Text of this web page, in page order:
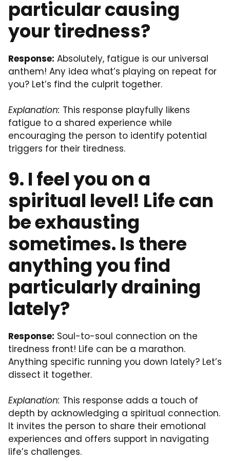
particular causing
your tiredness?
Response: Absolutely, fatigue is our universal
anthem! Any idea what’s playing on repeat for
you? Let’s find the culprit together.
Explanation: This response playfully likens
fatigue to a shared experience while
encouraging the person to identify potential
triggers for their tiredness.
9. I feel you on a
spiritual level! Life can
be exhausting
sometimes. Is there
anything you find
particularly draining
lately?
Response: Soul-to-soul connection on the
tiredness front! Life can be a marathon.
Anything specific running you down lately? Let’s
dissect it together.
Explanation: This response adds a touch of
depth by acknowledging a spiritual connection.
It invites the person to share their emotional
experiences and offers support in navigating
life’s challenges.